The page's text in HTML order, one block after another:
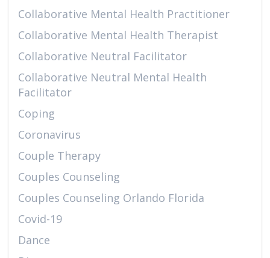
Collaborative Mental Health Practitioner
Collaborative Mental Health Therapist
Collaborative Neutral Facilitator
Collaborative Neutral Mental Health
Facilitator
Coping
Coronavirus
Couple Therapy
Couples Counseling
Couples Counseling Orlando Florida
Covid-19
Dance